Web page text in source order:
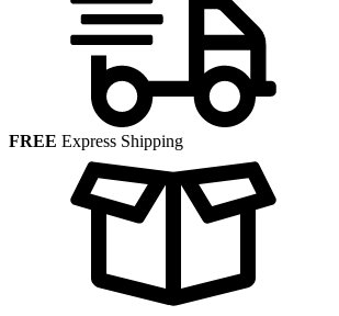
FREE Express Shipping